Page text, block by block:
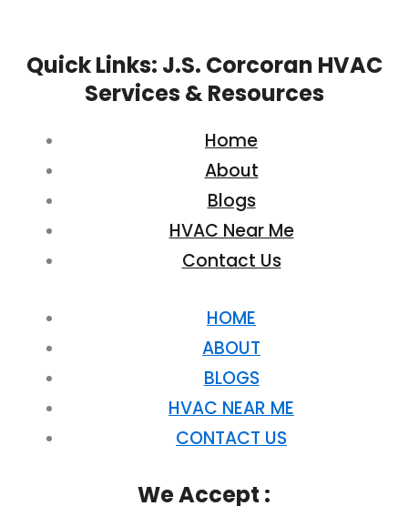
Quick Links: J.S. Corcoran HVAC
Services & Resources
Home
About
Blogs
HVAC Near Me
Contact Us
HOME
ABOUT
BLOGS
HVAC NEAR ME
CONTACT US
We Accept :